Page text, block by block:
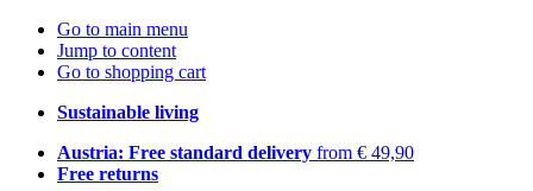
Go to main menu
Jump to content
Go to shopping cart
Sustainable living
Austria: Free standard delivery from € 49,90
Free returns